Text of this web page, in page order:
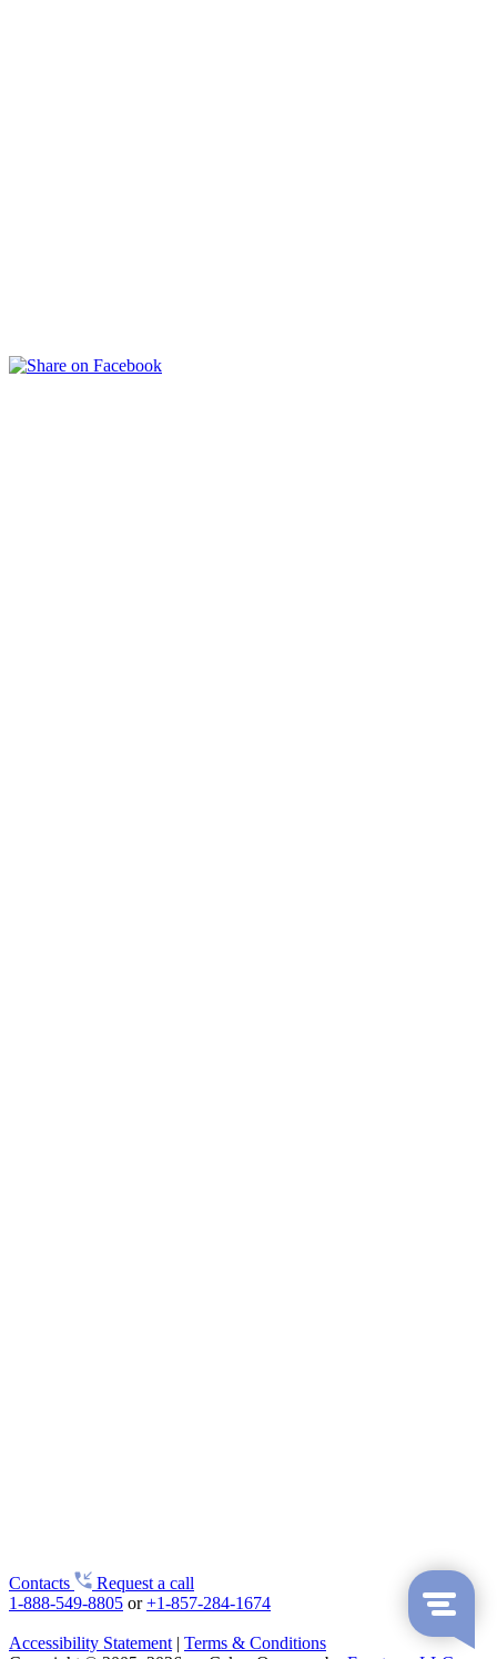
Contacts
Request a call
1-888-549-8805 or+1-857-284-1674
Accessibility Statement | Terms & Conditions